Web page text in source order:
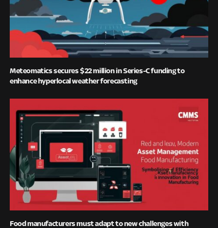
Meteomatics secures $22 million in Series-C funding to
enhance hyperlocal weather forecasting
Food manufacturers must adapt to new challenges with